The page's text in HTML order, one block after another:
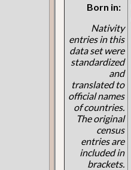
Born in:
Nativity
entries in this
data set were
standardized
and
translated to
official names
of countries.
The original
census
entries are
included in
brackets.